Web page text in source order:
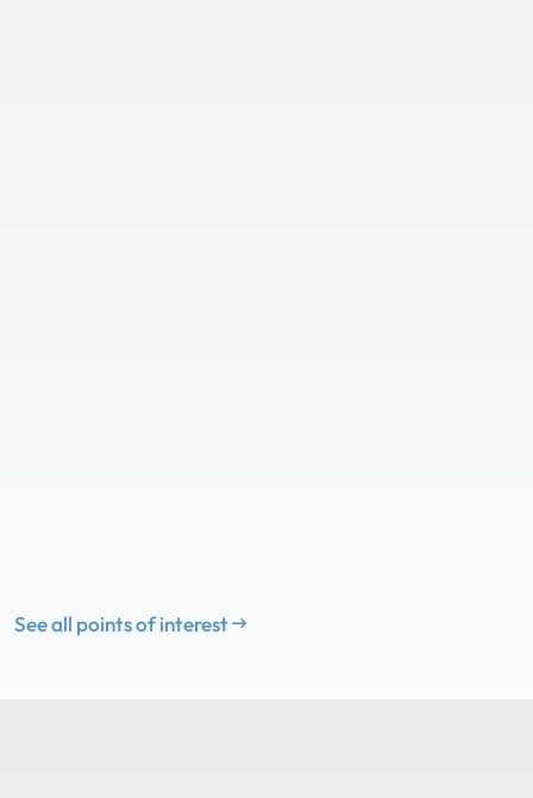
See all points of interest